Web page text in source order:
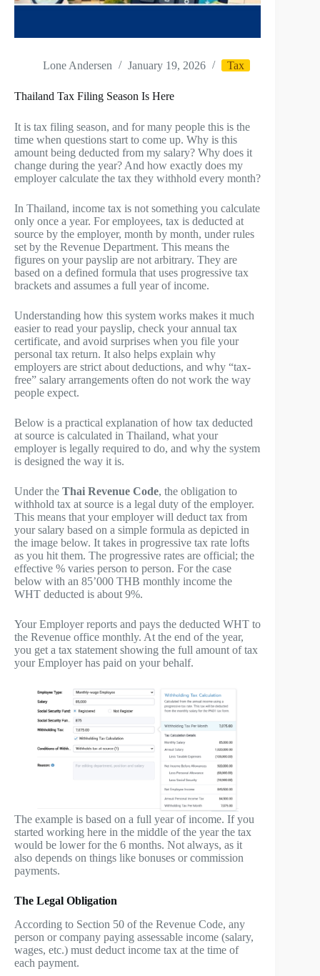
Lone Andersen January 19, 2026 Tax
Thailand Tax Filing Season Is Here
It is tax filing season, and for many people this is the
time when questions start to come up. Why is this
amount being deducted from my salary? Why does it
change during the year? And how exactly does my
employer calculate the tax they withhold every month?
In Thailand, income tax is not something you calculate
only once a year. For employees, tax is deducted at
source by the employer, month by month, under rules
set by the Revenue Department. This means the
figures on your payslip are not arbitrary. They are
based on a defined formula that uses progressive tax
brackets and assumes a full year of income.
Understanding how this system works makes it much
easier to read your payslip, check your annual tax
certificate, and avoid surprises when you file your
personal tax return. It also helps explain why
employers are strict about deductions, and why “tax-
free” salary arrangements often do not work the way
people expect.
Below is a practical explanation of how tax deducted
at source is calculated in Thailand, what your
employer is legally required to do, and why the system
is designed the way it is.
Under the Thai Revenue Code, the obligation to
withhold tax at source is a legal duty of the employer.
This means that your employer will deduct tax from
your salary based on a simple formula as depicted in
the image below. It takes in progressive tax rate lofts
as you hit them. The progressive rates are official; the
effective % varies person to person. For the case
below with an 85’000 THB monthly income the
WHT deducted is about 9%.
Your Employer reports and pays the deducted WHT to
the Revenue office monthly. At the end of the year,
you get a tax statement showing the full amount of tax
your Employer has paid on your behalf.
The example is based on a full year of income. If you
started working here in the middle of the year the tax
would be lower for the 6 months. Not always, as it
also depends on things like bonuses or commission
payments.
The Legal Obligation
According to Section 50 of the Revenue Code, any
person or company paying assessable income (salary,
wages, etc.) must deduct income tax at the time of
each payment.